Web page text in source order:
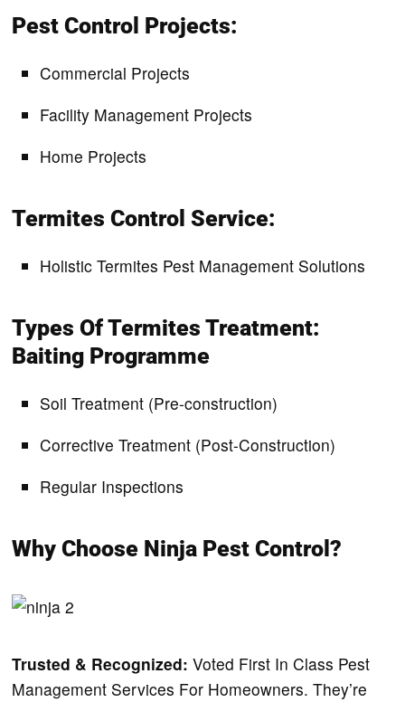
Pest Control Projects:
Commercial Projects
Facility Management Projects
Home Projects
Termites Control Service:
Holistic Termites Pest Management Solutions
Types Of Termites Treatment:
Baiting Programme
Soil Treatment (Pre-construction)
Corrective Treatment (Post-Construction)
Regular Inspections
Why Choose Ninja Pest Control?
Trusted & Recognized:Voted First In Class Pest
Management Services For Homeowners. They’re